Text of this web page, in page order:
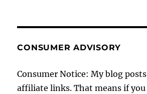
CONSUMER ADVISORY
Consumer Notice: My blog
affiliate links. That means if you